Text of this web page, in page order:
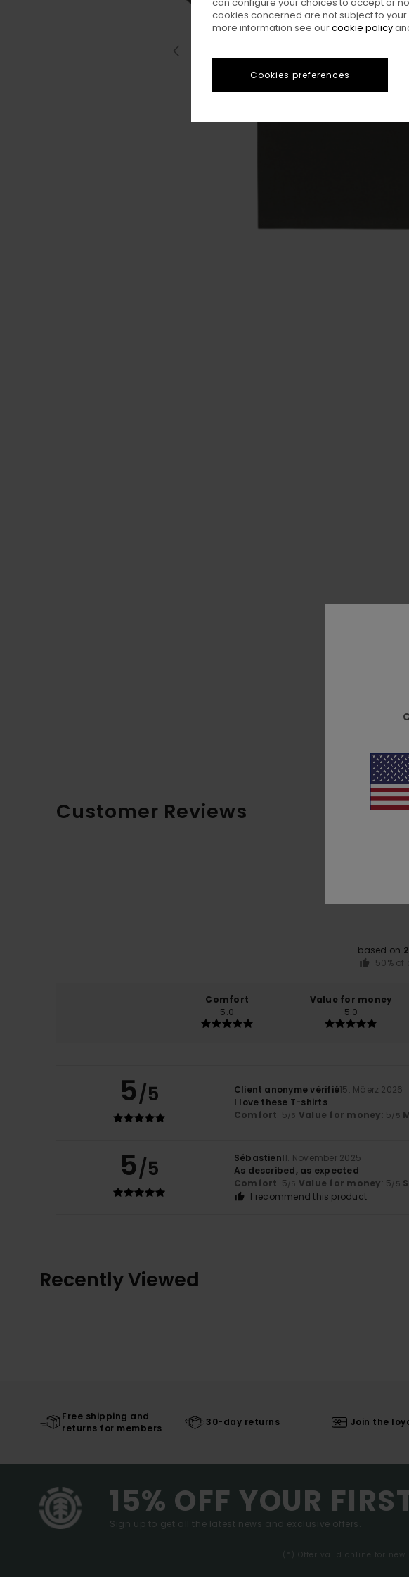
Customer Reviews
based on
50%
Comfort
5.0
Value for money
5.0
5/5 Client anonyme vérifié15. Mäerz 2026
I love these T-shirts
Comfort: 5/5 Value for money: 5/5
5/5 Sébastien11. November 2025
As described, as expected
Comfort: 5/5 Value for money: 5/5
I recommend this product
Recently Viewed
Free shipping and
returns for members
30-day returns Join the
15% OFF YOUR
Sign up to get all the latest news and exclusive offers.
(*) Offer valid online for
cookies concerned are not subject to
more information see ourcookie policy
Cookies preferences